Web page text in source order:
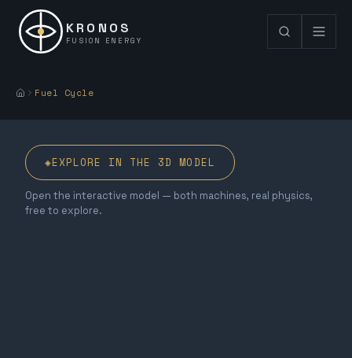
KRONOS
FUSION ENERGY
Fuel Cycle
◈EXPLORE IN THE 3D MODEL
Open the interactive model — both machines, real physics,
free to explore.